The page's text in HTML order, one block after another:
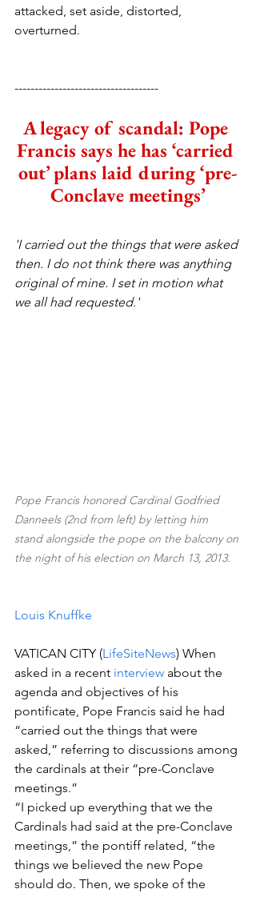
attacked, set aside, distorted,
overturned.
------------------------------------
A legacy of scandal: Pope
Francis says he has ‘carried
out’ plans laid during ‘pre-
Conclave meetings’
'I carried out the things that were asked
then. I do not think there was anything
original of mine. I set in motion what
we all had requested.'
Pope Francis honored Cardinal Godfried
Danneels (2nd from left) by letting him
stand alongside the pope on the balcony on
the night of his election on March 13, 2013.
Louis Knuffke
VATICAN CITY (LifeSiteNews) When
asked in a recent interview about the
agenda and objectives of his
pontificate, Pope Francis said he had
“carried out the things that were
asked,” referring to discussions among
the cardinals at their “pre-Conclave
meetings.”
“I picked up everything that we the
Cardinals had said at the pre-Conclave
meetings,” the pontiff related, “the
things we believed the new Pope
should do. Then, we spoke of the